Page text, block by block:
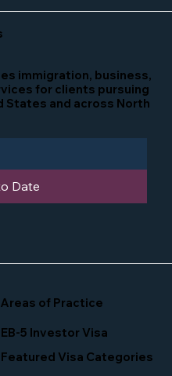
Date
Areas of Practice
Featured Visa Categories
EB-5 Investor Visa
immigration, business,
for clients pursuing
and across North